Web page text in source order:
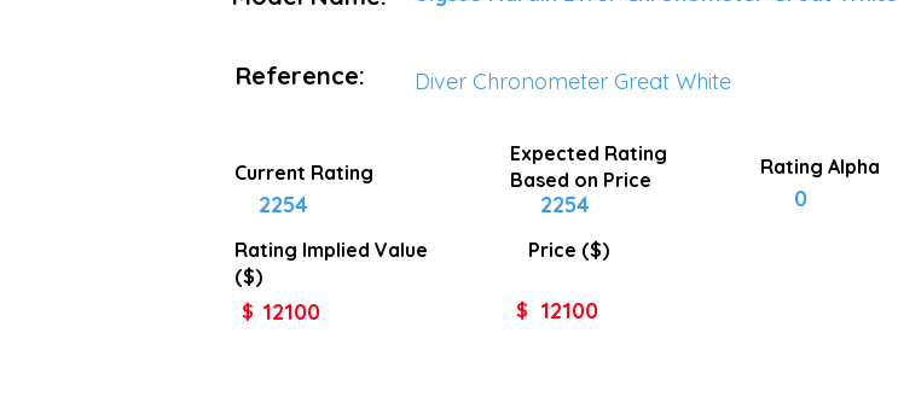
Reference: Diver Chronometer Great White
Current Rating
2254
Rating Implied Value
($)
$ 12100
Expected Rating
Based on Price
2254
Price ($)
$ 12100
Rating Alpha
0